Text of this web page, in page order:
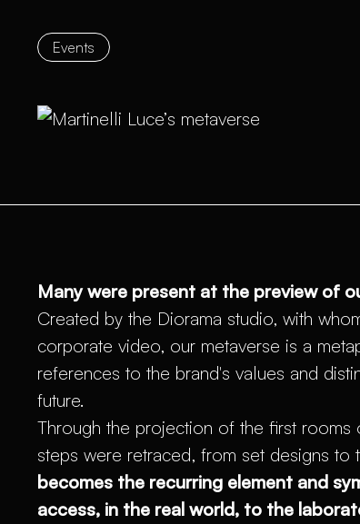
Events
Many were present at the preview of
Created by the Diorama studio, with
corporate video, our metaverse is a
references to the brand's values and
future.
Through the projection of the first
steps were retraced, from set designs to
becomes the recurring element and
access, in the real world, to the